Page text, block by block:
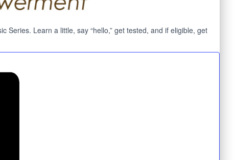
Learn a little, say “hello,” get tested, and if eligible, get